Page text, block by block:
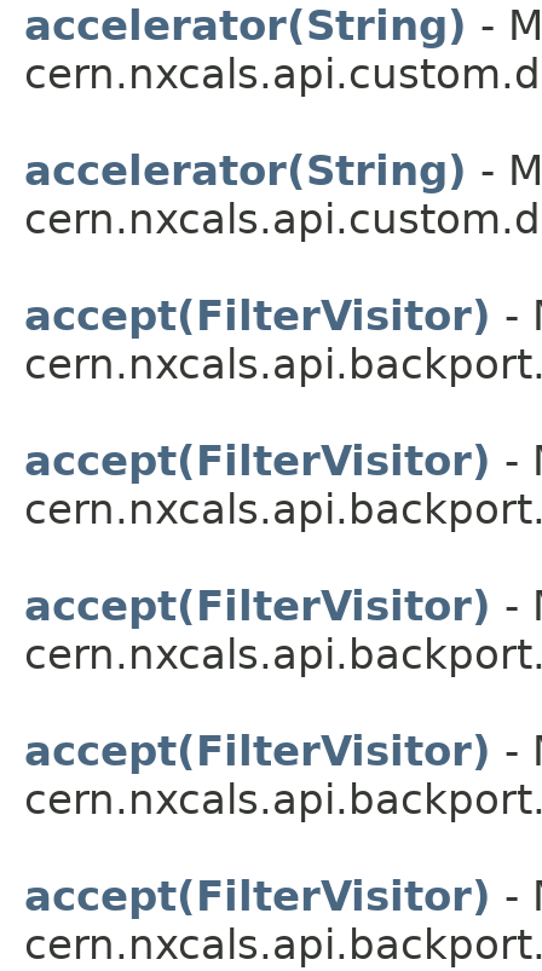
accelerator(String) -
accelerator(String) -
accept(FilterVisitor) -
accept(FilterVisitor) -
accept(FilterVisitor) -
accept(FilterVisitor) -
accept(FilterVisitor) -